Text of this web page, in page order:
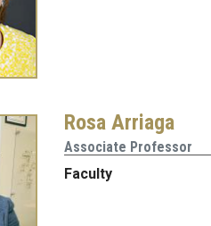
Rosa Arriaga
Associate Professor
Faculty